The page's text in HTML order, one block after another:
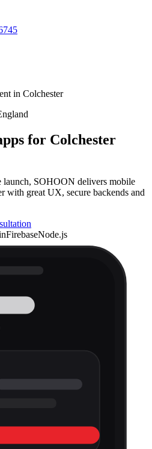
in Colchester
for Colchester
launch, SOHOON delivers mobile
with great UX, secure backends and
FirebaseNode.js